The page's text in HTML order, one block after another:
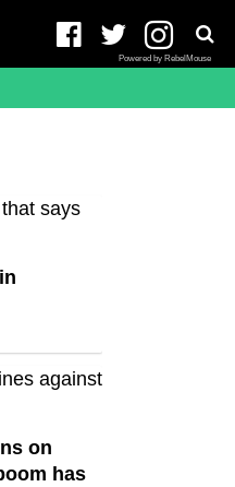
Powered by RebelMouse
on
has